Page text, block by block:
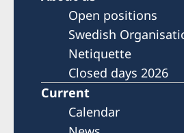
Open positions
Swedish
Netiquette
Closed days 2026
Current
Calendar